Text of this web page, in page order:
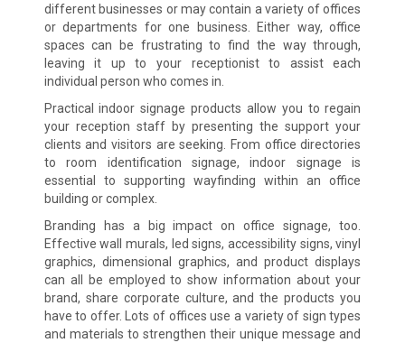
different businesses or may contain a variety of offices
or departments for one business. Either way, office
spaces can be frustrating to find the way through,
leaving it up to your receptionist to assist each
individual person who comes in.
Practical indoor signage products allow you to regain
your reception staff by presenting the support your
clients and visitors are seeking. From office directories
to room identification signage, indoor signage is
essential to supporting wayfinding within an office
building or complex.
Branding has a big impact on office signage, too.
Effective wall murals, led signs, accessibility signs, vinyl
graphics, dimensional graphics, and product displays
can all be employed to show information about your
brand, share corporate culture, and the products you
have to offer. Lots of offices use a variety of sign types
and materials to strengthen their unique message and